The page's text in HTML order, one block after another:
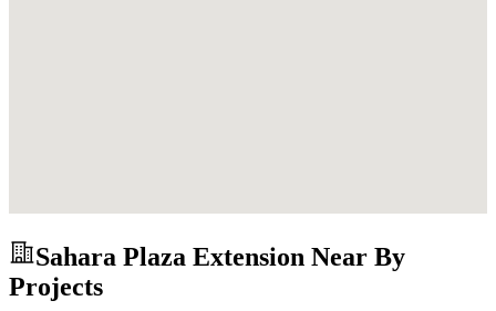
Sahara Plaza Extension Near By
Projects